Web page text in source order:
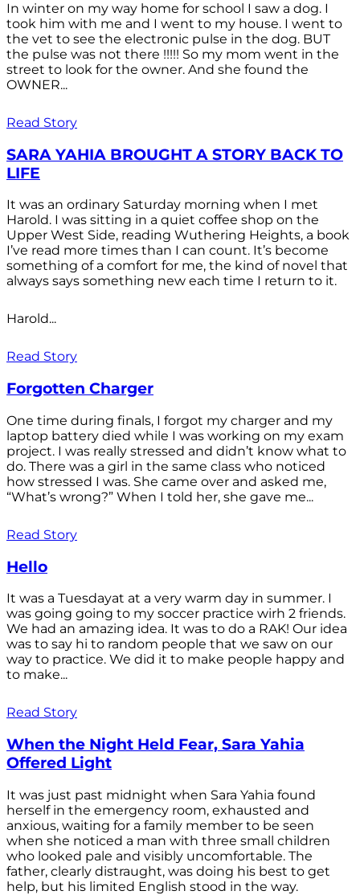
In winter on my way home for school I saw a dog. I
took him with me and I went to my house. I went to
the vet to see the electronic pulse in the dog. BUT
the pulse was not there !!!!! So my mom went in the
street to look for the owner. And she found the
OWNER...
Read Story
SARA YAHIA BROUGHT A STORY BACK TO
LIFE
It was an ordinary Saturday morning when I met
Harold. I was sitting in a quiet coffee shop on the
Upper West Side, reading Wuthering Heights, a book
I’ve read more times than I can count. It’s become
something of a comfort for me, the kind of novel that
always says something new each time I return to it.
Harold...
Read Story
Forgotten Charger
One time during finals, I forgot my charger and my
laptop battery died while I was working on my exam
project. I was really stressed and didn’t know what to
do. There was a girl in the same class who noticed
how stressed I was. She came over and asked me,
“What’s wrong?” When I told her, she gave me...
Read Story
Hello
It was a Tuesdayat at a very warm day in summer. I
was going going to my soccer practice wirh 2 friends.
We had an amazing idea. It was to do a RAK! Our idea
was to say hi to random people that we saw on our
way to practice. We did it to make people happy and
to make...
Read Story
When the Night Held Fear, Sara Yahia
Offered Light
It was just past midnight when Sara Yahia found
herself in the emergency room, exhausted and
anxious, waiting for a family member to be seen
when she noticed a man with three small children
who looked pale and visibly uncomfortable. The
father, clearly distraught, was doing his best to get
help, but his limited English stood in the way.